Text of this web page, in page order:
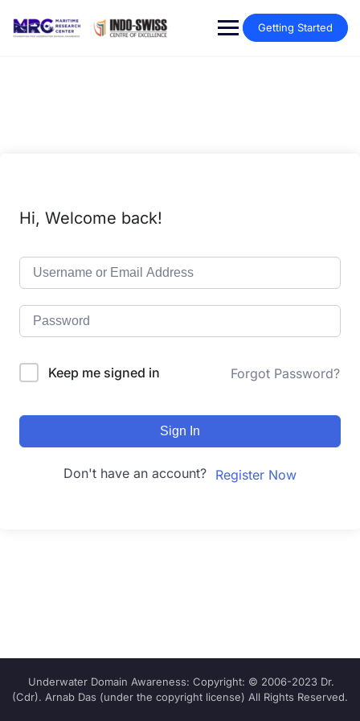
Getting Started
Hi, Welcome back!
Keep me signed in Forgot Password?
Sign In
Don't have an account? Register Now
Underwater Domain Awareness: Copyright: © 2006-2023 Dr.
(Cdr). Arnab Das (under the copyright license) All Rights Reserved.